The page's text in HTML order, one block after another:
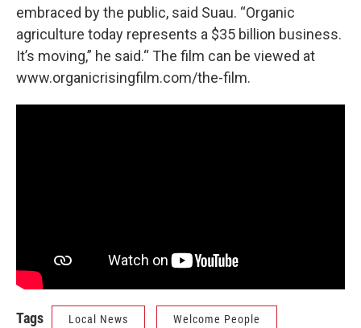
embraced by the public, said Suau. “Organic
agriculture today represents a $35 billion business.
It’s moving,” he said.“ The film can be viewed at
www.organicrisingfilm.com/the-film.
Tags Local News Welcome People